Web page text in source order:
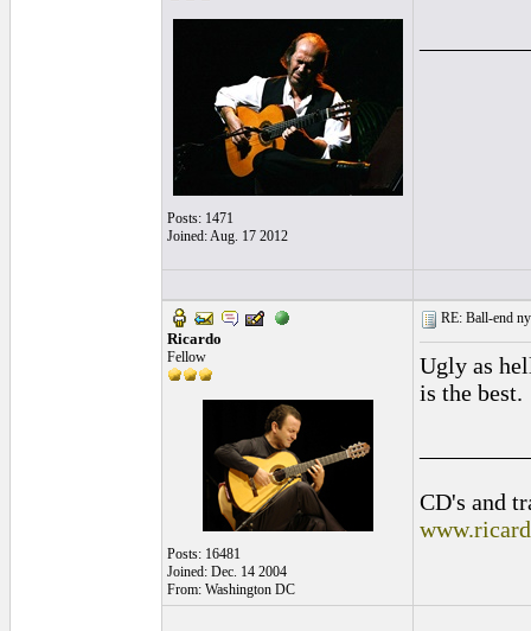
Posts: 1471
Joined: Aug. 17 2012
Ricardo
Fellow
Posts: 16481
Joined: Dec. 14 2004
From: Washington DC
RE: Ball-end
Ugly as
is the best.
CD's and